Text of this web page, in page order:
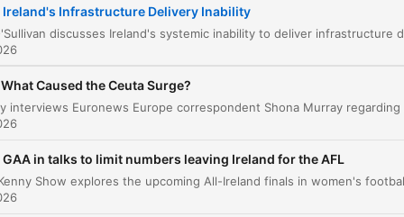
00:07:36 The Economic Cost of Outsourcing Expertise
00:12:22
rozdział, aby przejść bezpośrednio do tego momentu
momenty
We have an inability in Ireland to deliver on
infrastructure, and it is catastrophically worse than a
Ireland's Infrastructure Delivery Inability
What Caused the Ceuta Surge?
GAA in talks to limit numbers leaving Ireland for the AFL